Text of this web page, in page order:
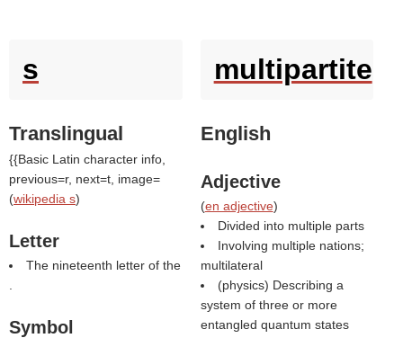
s
Translingual
{{Basic Latin character info,
previous=r, next=t, image=
(wikipedia s)
Letter
The nineteenth letter of the
Symbol
multipartite
English
Adjective
(en adjective)
Divided into multiple parts
Involving multiple nations;
multilateral
(physics) Describing a
system of three or more
entangled quantum states